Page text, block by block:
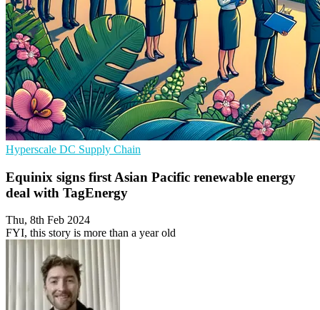
Hyperscale DC Supply Chain
Equinix signs first Asian Pacific renewable energy
deal with TagEnergy
Thu, 8th Feb 2024
FYI, this story is more than a year old